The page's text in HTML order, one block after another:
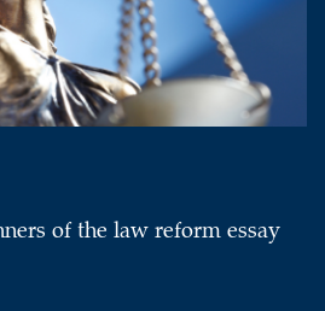
of the law reform essay